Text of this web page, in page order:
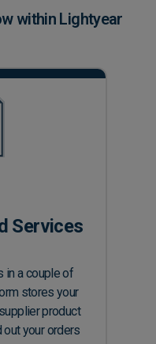
within Lightyear
Services
in a couple of
stores your
product
out your orders